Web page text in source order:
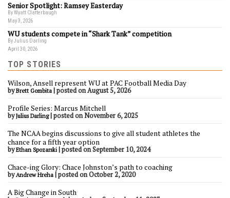
Senior Spotlight: Ramsey Easterday
By Wyatt Clatterbaugh
May 3, 2026
WU students compete in “Shark Tank” competition
By Julius Darling
April 30, 2026
TOP STORIES
Wilson, Ansell represent WU at PAC Football Media Day
byBrett Gombita |posted on August 5, 2026
Profile Series: Marcus Mitchell
byJulius Darling|posted on November 6, 2025
The NCAA begins discussions to give all student athletes the
chance for a fifth year option
byEthan Spozarski |posted on September 10, 2024
Chace-ing Glory: Chace Johnston’s path to coaching
by Andrew Hreha |posted on October 2, 2020
A Big Change in South